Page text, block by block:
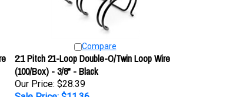
2:1 Pitch 21-Loop Double-O/Twin Loop Wire
(100/Box) - 3/8" - Black
Our Price: $28.39
Sale Price: $11.36